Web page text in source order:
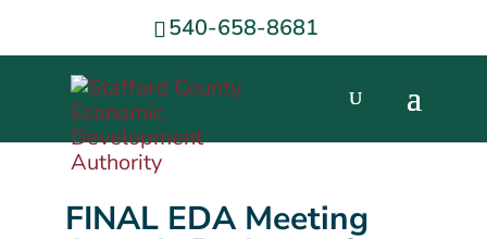
540-658-8681
FINAL EDA Meeting